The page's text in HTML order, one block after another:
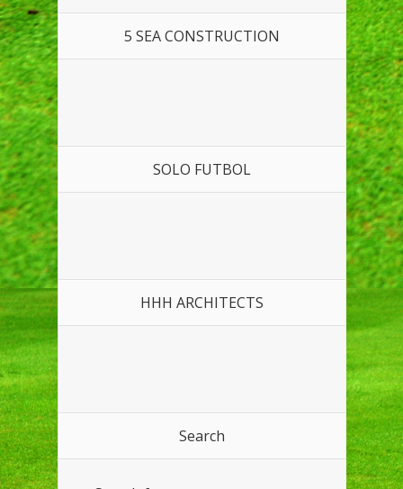
5 SEA CONSTRUCTION
SOLO FUTBOL
HHH ARCHITECTS
Search